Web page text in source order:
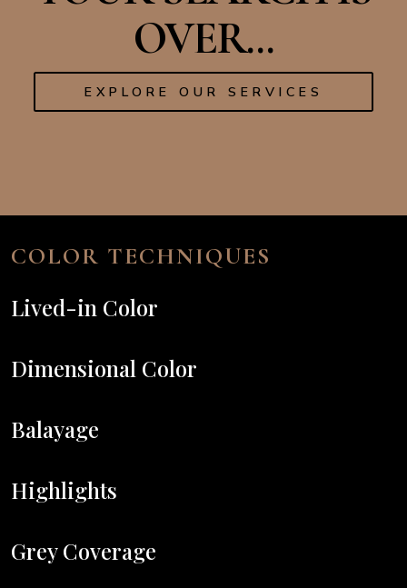
OVER...
EXPLORE OUR SERVICES
COLOR TECHNIQUES
Lived-in Color
Dimensional Color
Balayage
Highlights
Grey Coverage